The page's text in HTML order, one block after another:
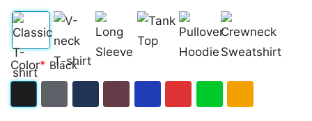
Classic
T-
V-
neck
Long
Sleeve Top
Pullover
Hoodie
Crewneck
Sweatshirt
Color* Black